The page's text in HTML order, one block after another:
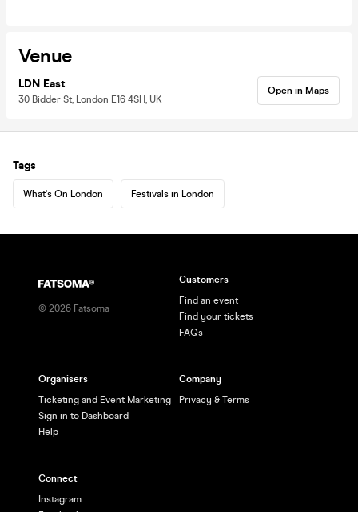
Venue
LDN East
30 Bidder St, London E16 4SH, UK
Open in Maps
Tags
What's On London Festivals in London
© 2026 Fatsoma
Customers
Find an event
Find your tickets
FAQs
Organisers
Ticketing and Event Marketing
Sign in to Dashboard
Help
Company
Privacy & Terms
Connect
Instagram